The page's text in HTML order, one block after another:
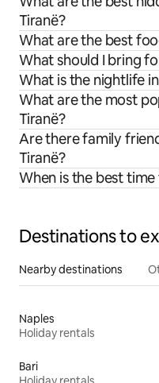
Tiranë?
What are the best
What should I bring
What is the nightlife
What are the most
Tiranë?
Are there family
Tiranë?
When is the best
Destinations to
Nearby destinations
Naples
Holiday rentals
Bari